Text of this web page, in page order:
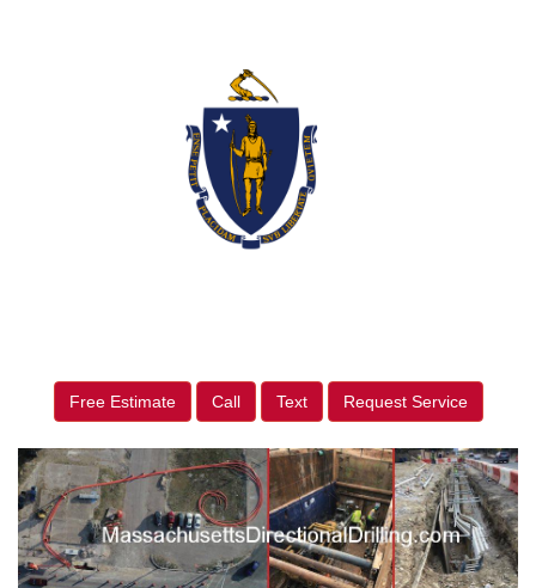
Free Estimate Call Text Request Service